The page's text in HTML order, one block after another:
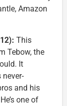
Amazon
This
Tebow, the
It
never-
and his
one of